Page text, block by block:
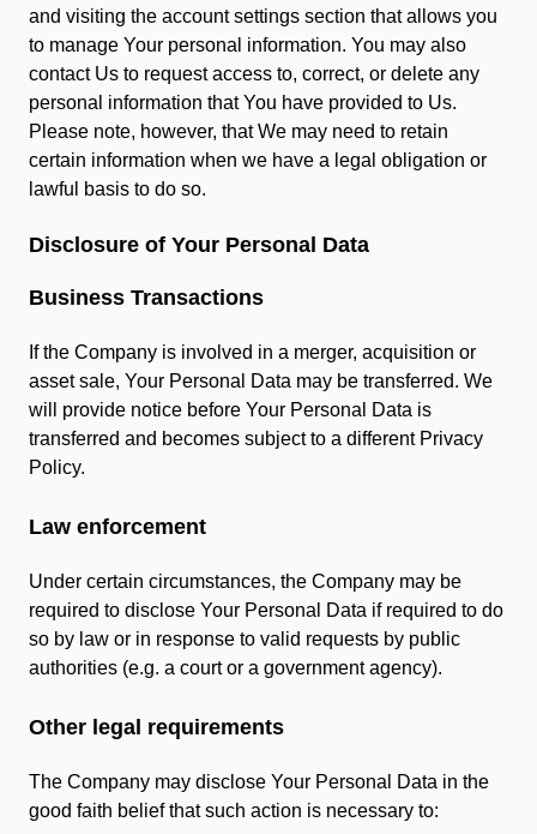
and visiting the account settings section that allows you
to manage Your personal information. You may also
contact Us to request access to, correct, or delete any
personal information that You have provided to Us.
Please note, however, that We may need to retain
certain information when we have a legal obligation or
lawful basis to do so.
Disclosure of Your Personal Data
Business Transactions
If the Company is involved in a merger, acquisition or
asset sale, Your Personal Data may be transferred. We
will provide notice before Your Personal Data is
transferred and becomes subject to a different Privacy
Policy.
Law enforcement
Under certain circumstances, the Company may be
required to disclose Your Personal Data if required to do
so by law or in response to valid requests by public
authorities (e.g. a court or a government agency).
Other legal requirements
The Company may disclose Your Personal Data in the
good faith belief that such action is necessary to: